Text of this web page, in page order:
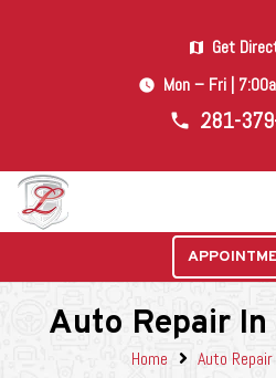
map Get
watch_later Mon – Fri |
phone 281-
Auto Repair In
Home Auto